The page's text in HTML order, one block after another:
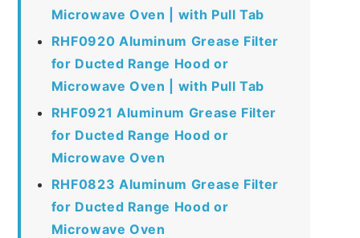
Microwave Oven | with Pull Tab
RHF0920 Aluminum Grease Filter
for Ducted Range Hood or
Microwave Oven | with Pull Tab
RHF0921 Aluminum Grease Filter
for Ducted Range Hood or
Microwave Oven
RHF0823 Aluminum Grease Filter
for Ducted Range Hood or
Microwave Oven